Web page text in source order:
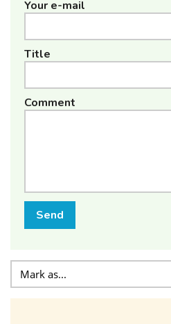
Your e-mail
Title
Comment
Send